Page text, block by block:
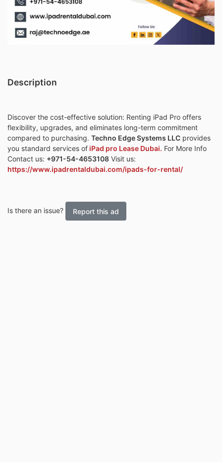
Description
Discover the cost-effective solution: Renting iPad Pro offers
flexibility, upgrades, and eliminates long-term commitment
compared to purchasing. Techno Edge Systems LLC provides
you standard services of iPad pro Lease Dubai. For More Info
Contact us: +971-54-4653108 Visit us:
https://www.ipadrentaldubai.com/ipads-for-rental/
Is there an issue? Report this ad